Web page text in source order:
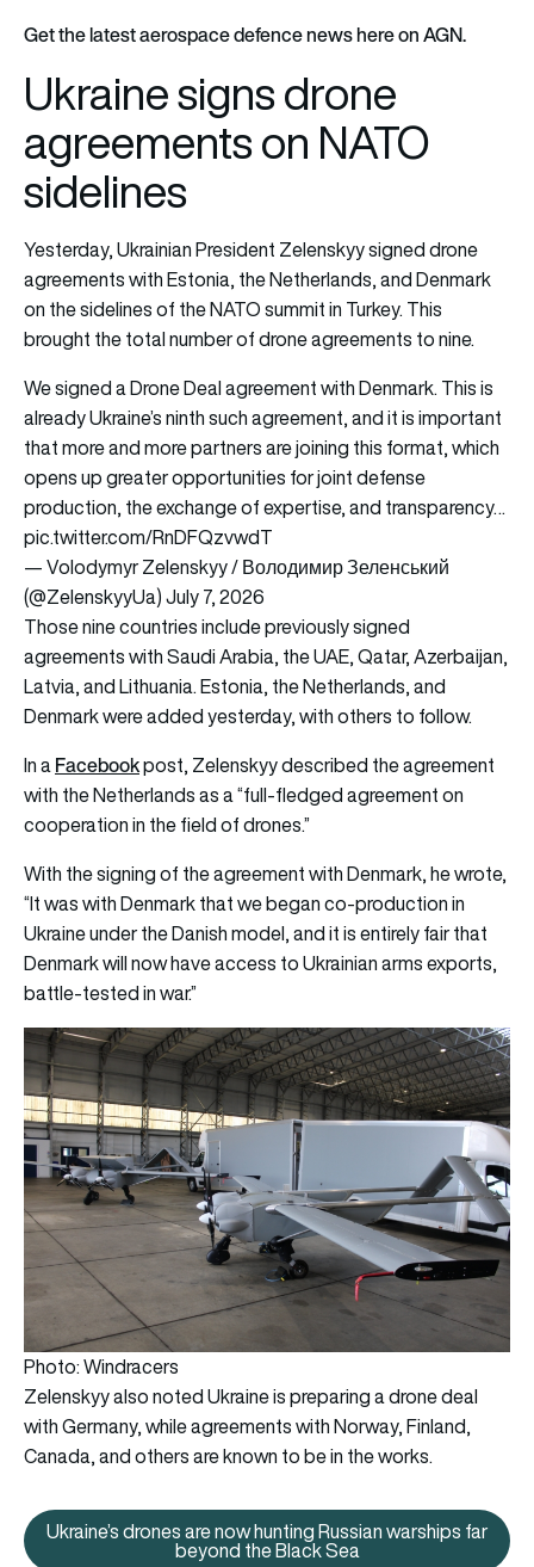
Get the latest aerospace defence news here on AGN.
Ukraine signs drone
agreements on NATO
sidelines
Yesterday, Ukrainian President Zelenskyy signed drone
agreements with Estonia, the Netherlands, and Denmark
on the sidelines of the NATO summit in Turkey. This
brought the total number of drone agreements to nine.
We signed a Drone Deal agreement with Denmark. This is
already Ukraine’s ninth such agreement, and it is important
that more and more partners are joining this format, which
opens up greater opportunities for joint defense
production, the exchange of expertise, and transparency…
pic.twitter.com/RnDFQzvwdT
— Volodymyr Zelenskyy / Володимир Зеленський
(@ZelenskyyUa)July 7, 2026
Those nine countries include previously signed
agreements with Saudi Arabia, the UAE, Qatar, Azerbaijan,
Latvia, and Lithuania. Estonia, the Netherlands, and
Denmark were added yesterday, with others to follow.
In aFacebookpost, Zelenskyy described the agreement
with the Netherlands as a “full-fledged agreement on
cooperation in the field of drones.”
With the signing of the agreement with Denmark, he wrote,
“It was with Denmark that we began co-production in
Ukraine under the Danish model, and it is entirely fair that
Denmark will now have access to Ukrainian arms exports,
battle-tested in war.”
Photo: Windracers
Zelenskyy also noted Ukraine is preparing a drone deal
with Germany, while agreements with Norway, Finland,
Canada, and others are known to be in the works.
Ukraine’s drones are now
Ukraine’s drones are now hunting Russian warships far
beyond the Black Sea